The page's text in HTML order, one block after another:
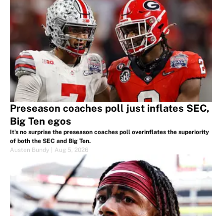
Preseason coaches poll just inflates SEC,
Big Ten egos
It's no surprise the preseason coaches poll overinflates the superiority
of both the SEC and Big Ten.
Austen Bundy
Aug 5, 2026